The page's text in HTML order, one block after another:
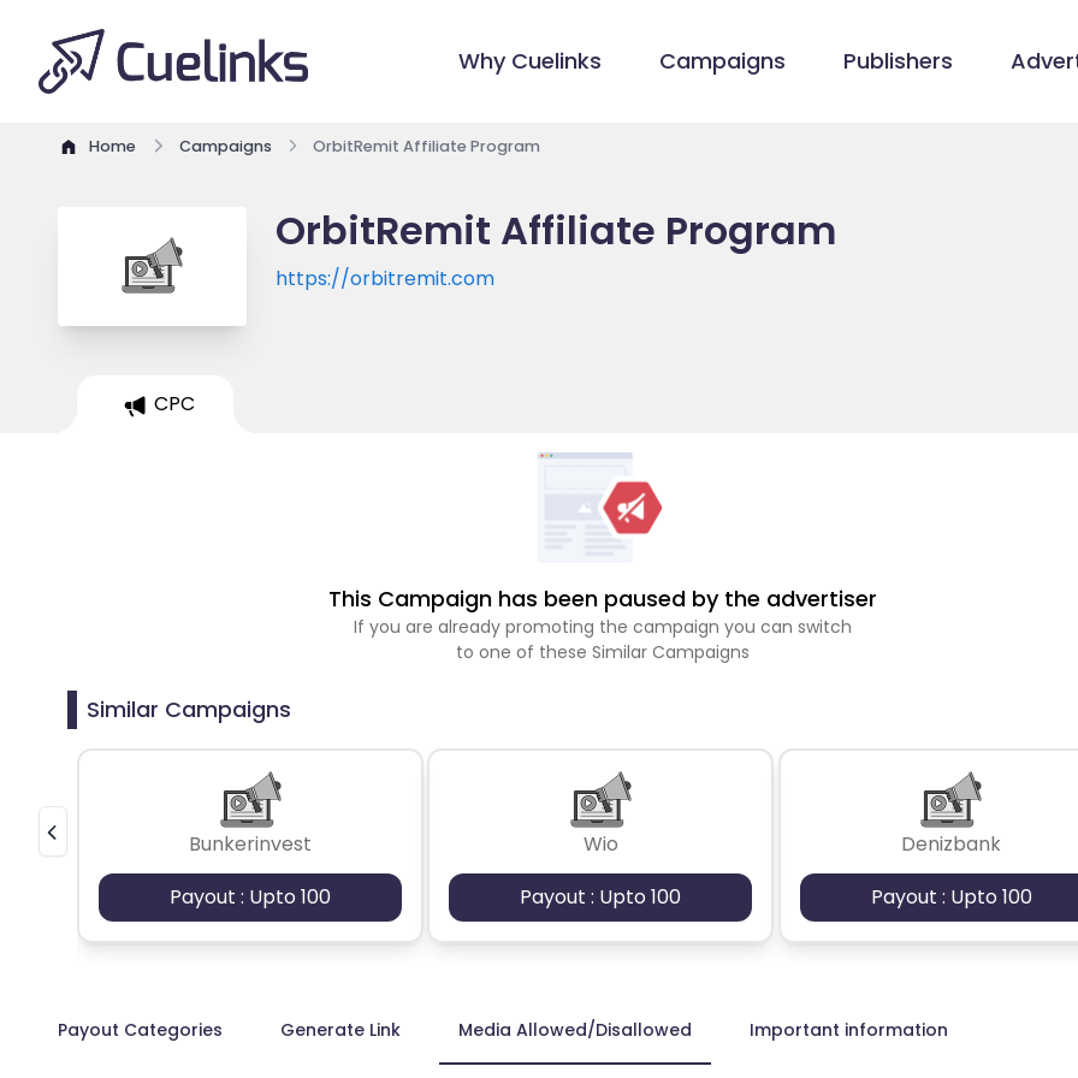
Why Cuelinks Campaigns Publishers
Home Campaigns OrbitRemit Affiliate Program
OrbitRemit Affiliate Program
https://orbitremit.com
CPC
This Campaign has been paused by the advertiser
If you are already promoting the campaign you can switch
to one of these Similar Campaigns
Similar Campaigns
Bunkerinvest
Payout : Upto 100
Wio
Payout : Upto 100
Denizbank
Payout : Upto 100
Payout Categories Generate Link Media Allowed/Disallowed Important information